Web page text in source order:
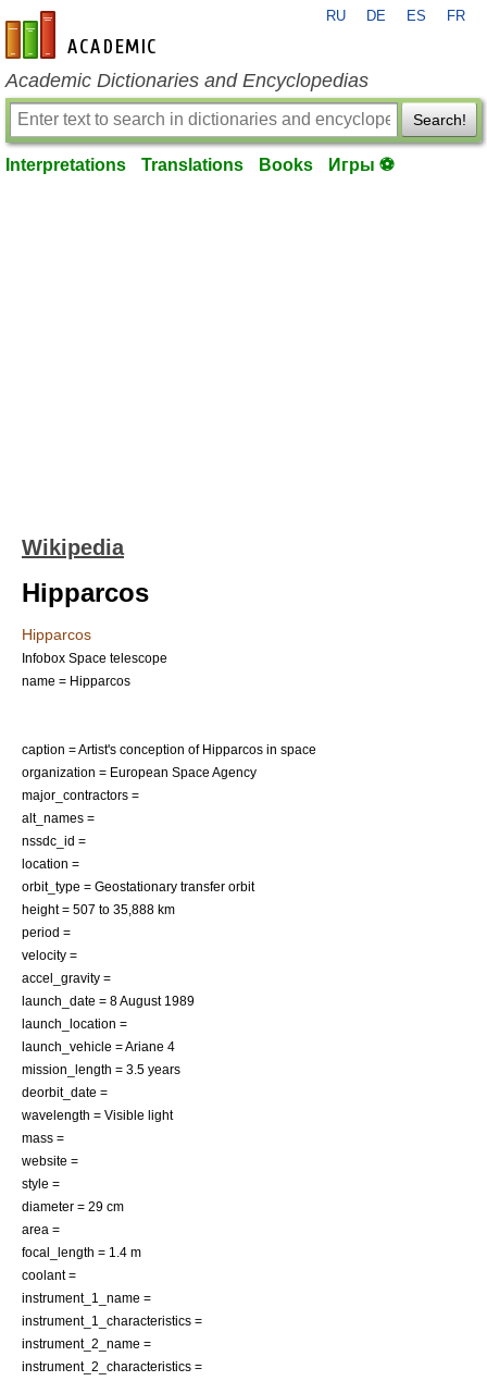
en-academic.com
RU DE ES FR
Academic Dictionaries and Encyclopedias
Search!
Interpretations Translations Books Игры ⚽
Wikipedia
Hipparcos
Hipparcos
Infobox Space telescope
name = Hipparcos
caption = Artist's conception of Hipparcos in space
organization = European Space Agency
major_contractors =
alt_names =
nssdc_id =
location =
orbit_type = Geostationary transfer orbit
height = 507 to 35,888 km
period =
velocity =
accel_gravity =
launch_date = 8 August 1989
launch_location =
launch_vehicle =Ariane 4
mission_length = 3.5 years
deorbit_date =
wavelength = Visible light
mass =
website =
style =
diameter = 29 cm
area =
focal_length = 1.4 m
coolant =
instrument_1_name =
instrument_1_characteristics =
instrument_2_name =
instrument_2_characteristics =